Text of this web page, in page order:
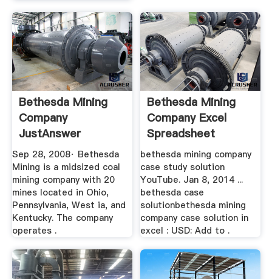
Bethesda Mining
Company
JustAnswer
Sep 28, 2008· Bethesda
Mining is a midsized coal
mining company with 20
mines located in Ohio,
Pennsylvania, West ia, and
Kentucky. The company
operates .
Bethesda Mining
Company Excel
Spreadsheet
bethesda mining company
case study solution
YouTube. Jan 8, 2014 ...
bethesda case
solutionbethesda mining
company case solution in
excel : USD: Add to .